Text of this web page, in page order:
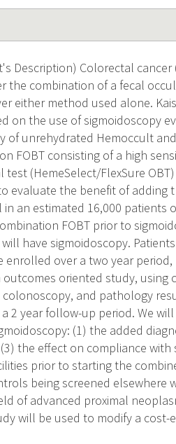
Description) Colorectal
the combination of a fecal
either method used alone.
on the use of sigmoidoscopy
of unrehydrated Hemoccult
FOBT consisting of a high
test (HemeSelect/FlexSure
evaluate the benefit of adding
an estimated 16,000 patients
FOBT prior to
have sigmoidoscopy.
enrolled over a two year
outcomes oriented study,
and pathology
2 year follow-up period. We
(1) the added
the effect on compliance
prior to starting the
being screened elsewhere
of advanced proximal
will be used to modify a cost-